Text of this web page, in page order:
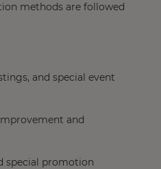
methods are followed
and special event
and
special promotion